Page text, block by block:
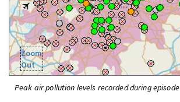
Zoom
Out
Peak air pollution levels recorded during episode